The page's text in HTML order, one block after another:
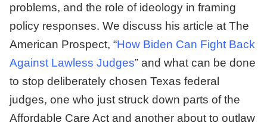
problems, and the role of ideology in framing
policy responses. We discuss his article at The
American Prospect, “How Biden Can Fight Back
Against Lawless Judges” and what can be done
to stop deliberately chosen Texas federal
judges, one who just struck down parts of the
Affordable Care Act and another about to outlaw